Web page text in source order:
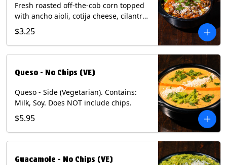
Fresh roasted off-the-cob corn topped
with ancho aioli, cotija cheese, cilantro,
and dusted with New Mexico red chili
powder - 1/2. (Vegetarian) Contains:
Eggs, Milk, Soy.
$3.25
Queso - No Chips (VE)
Queso - Side (Vegetarian). Contains:
Milk, Soy. Does NOT include chips.
$5.95
Guacamole - No Chips (VE)